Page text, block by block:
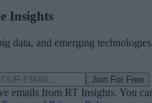
Insights
data, and emerging technologies
Join For Free
emails from RT Insights. You